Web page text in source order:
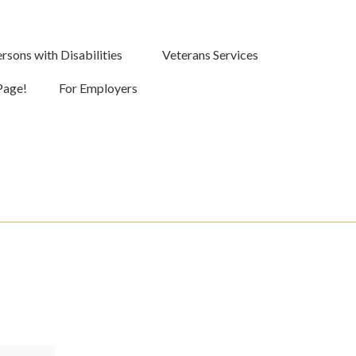
with Disabilities Veterans Services
For Employers